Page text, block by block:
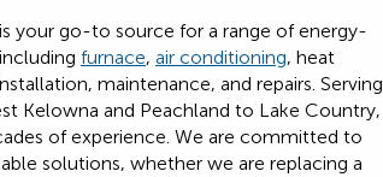
is your go-to source for a range of energy-
furnace, air conditioning, heat
maintenance, and repairs. Serving
Kelowna and Peachland to Lake Country,
of experience. We are committed to
solutions, whether we are replacing a